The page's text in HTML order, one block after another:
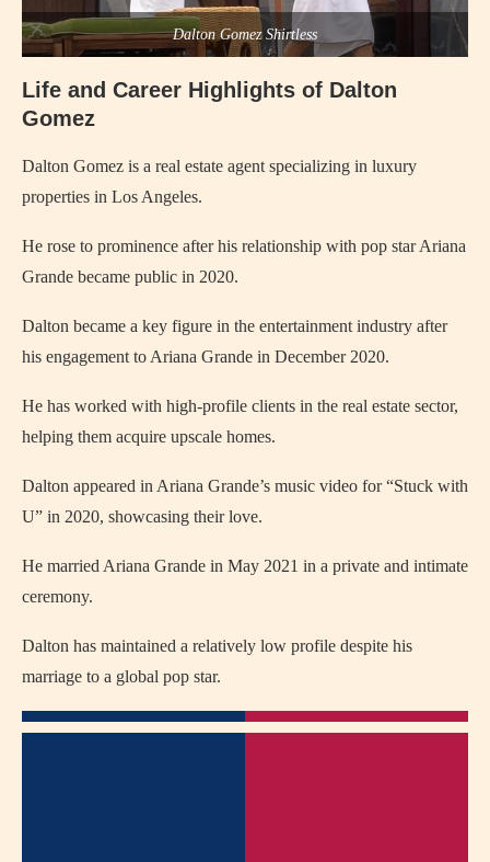
Dalton Gomez Shirtless
Life and Career Highlights of Dalton
Gomez
Dalton Gomez is a real estate agent specializing in luxury
properties in Los Angeles.
He rose to prominence after his relationship with pop star Ariana
Grande became public in 2020.
Dalton became a key figure in the entertainment industry after
his engagement to Ariana Grande in December 2020.
He has worked with high-profile clients in the real estate sector,
helping them acquire upscale homes.
Dalton appeared in Ariana Grande’s music video for “Stuck with
U” in 2020, showcasing their love.
He married Ariana Grande in May 2021 in a private and intimate
ceremony.
Dalton has maintained a relatively low profile despite his
marriage to a global pop star.